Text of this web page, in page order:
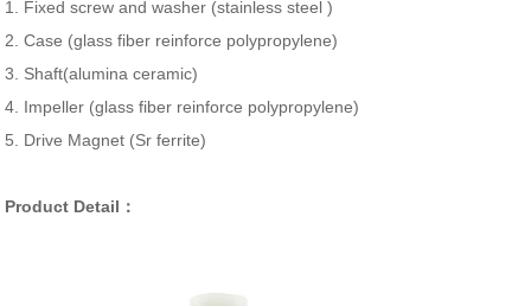
1. Fixed screw and washer (stainless steel )
2. Case (glass fiber reinforce polypropylene)
3. Shaft(alumina ceramic)
4. Impeller (glass fiber reinforce polypropylene)
5. Drive Magnet (Sr ferrite)
Product Detail：